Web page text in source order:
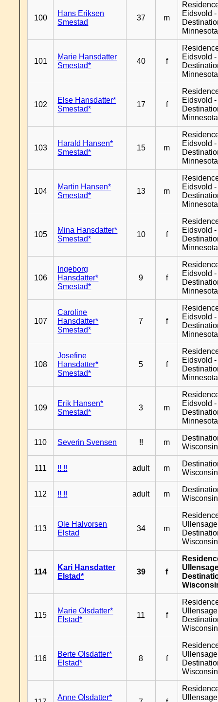
100
Hans Eriksen
Smestad
37 m
Eidsvold -
Minnesota
101
Marie Hansdatter
Smestad*
40 f
Eidsvold -
Minnesota
102
Else Hansdatter*
Smestad*
17 f
Eidsvold -
Minnesota
103
Harald Hansen*
Smestad*
15 m
Eidsvold -
Minnesota
104
Martin Hansen*
Smestad*
13 m
Eidsvold -
Minnesota
105
Mina Hansdatter*
Smestad*
10 f
Eidsvold -
Minnesota
106
Ingeborg
Hansdatter*
Smestad*
9 f
Eidsvold -
Minnesota
107
Caroline
Hansdatter*
Smestad*
7 f
Eidsvold -
Minnesota
108
Josefine
Hansdatter*
Smestad*
5 f
Eidsvold -
Minnesota
109
Erik Hansen*
Smestad*
3 m
Eidsvold -
Minnesota
110 Severin Svensen !! m
Wisconsin
111 !! !! adult m
Wisconsin
112 !! !! adult m
Wisconsin
113
Ole Halvorsen
Elstad
34 m
Wisconsin
114
Kari Hansdatter
Elstad*
39 f
115
Marie Olsdatter*
Elstad*
11 f
Wisconsin
116
Berte Olsdatter*
Elstad*
8 f
Wisconsin
Anne Olsdatter*